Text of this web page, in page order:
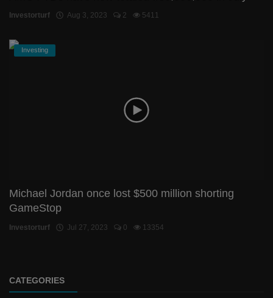
Investorturf Aug 3, 2023 2 5411
Investing
Michael Jordan once lost $500 million shorting
GameStop
Investorturf Jul 27, 2023 0 13354
CATEGORIES